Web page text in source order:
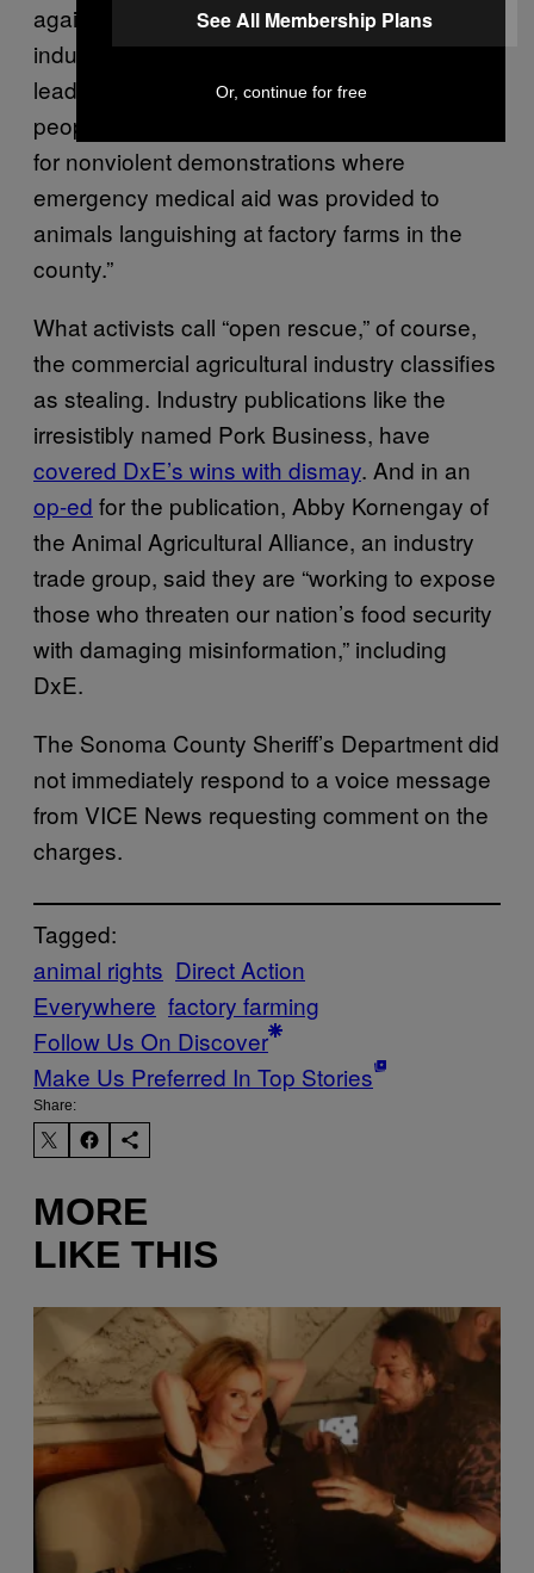
against the powerful animal agriculture
industry,” Cassie King, the communications
lead for DxE, told VICE News. “Over 100
people have been arrested on felony charges
for nonviolent demonstrations where
emergency medical aid was provided to
animals languishing at factory farms in the
county.”
What activists call “open rescue,” of course,
the commercial agricultural industry classifies
as stealing. Industry publications like the
irresistibly named Pork Business, have
covered DxE’s wins with dismay. And in an
op-ed for the publication, Abby Kornengay of
the Animal Agricultural Alliance, an industry
trade group, said they are “working to expose
those who threaten our nation’s food security
with damaging misinformation,” including
DxE.
The Sonoma County Sheriff’s Department did
not immediately respond to a voice message
from VICE News requesting comment on the
charges.
Tagged:
animal rights Direct Action
Everywhere factory farming
Follow Us On Discover
Make Us Preferred In Top Stories
Share:
MORE
LIKE THIS
See All Membership Plans
Or, continue for free